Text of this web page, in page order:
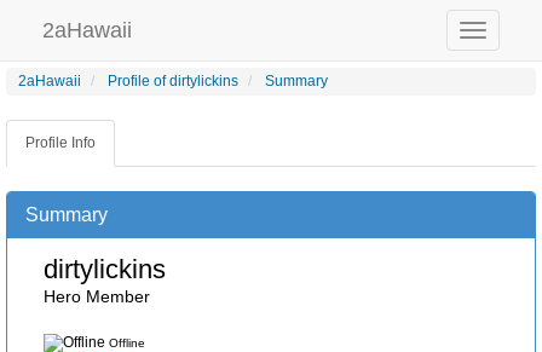
Toggle
navigation
2aHawaii
2aHawaii Profile of dirtylickins Summary
Profile Info
Summary
dirtylickins
Hero Member
Offline